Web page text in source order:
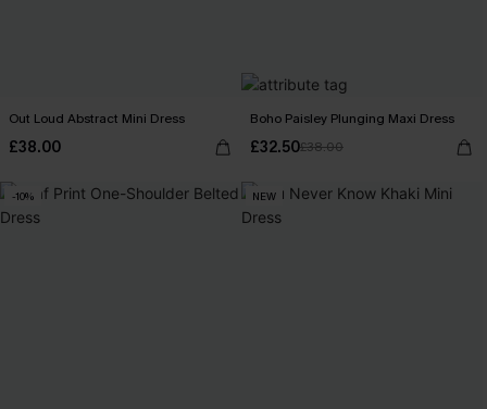
Out Loud Abstract Mini Dress
£38.00
Boho Paisley Plunging Maxi Dress
£32.50£38.00
-10% NEW